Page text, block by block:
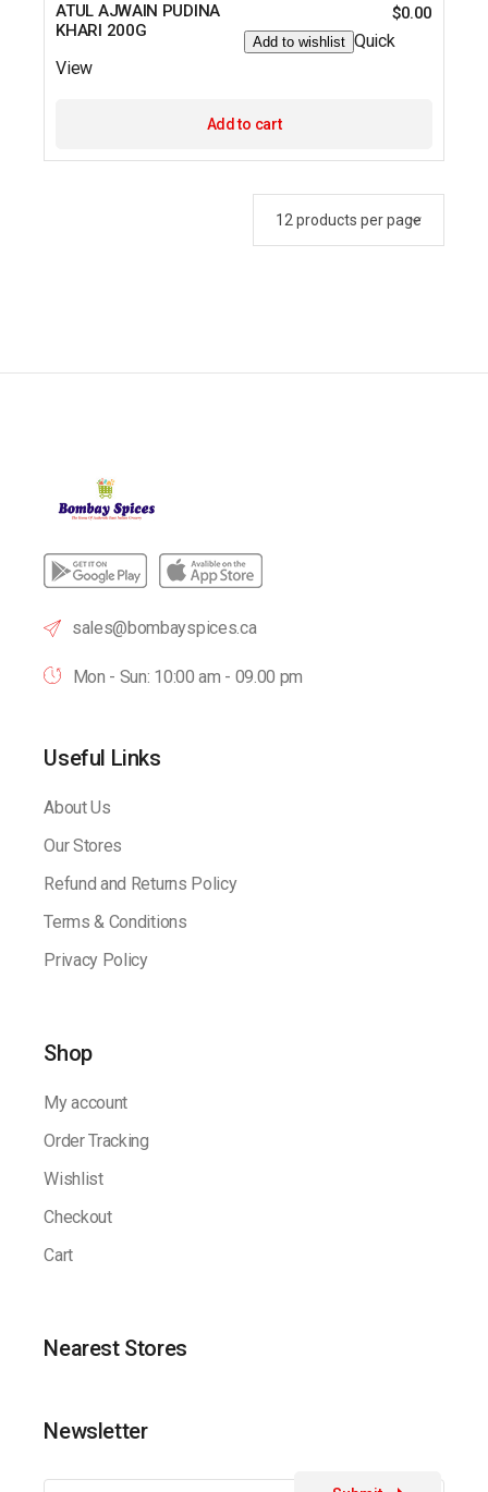
ATUL AJWAIN PUDINA
KHARI 200G
$0.00
Add to wishlist Quick
View
Add to cart
sales@bombayspices.ca
Mon - Sun: 10:00 am - 09.00 pm
Useful Links
About Us
Our Stores
Refund and Returns Policy
Terms & Conditions
Privacy Policy
Shop
My account
Order Tracking
Wishlist
Checkout
Cart
Nearest Stores
Newsletter